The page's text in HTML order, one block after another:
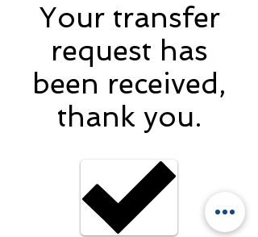
Your transfer
request has
been received,
thank you.